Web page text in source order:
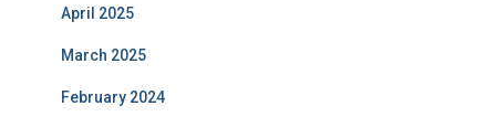
April 2025
March 2025
February 2024